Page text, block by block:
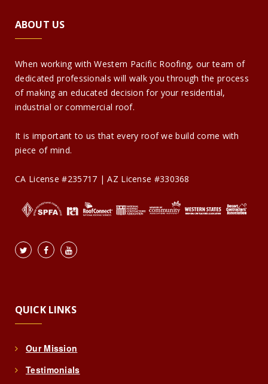
ABOUT US
When working with Western Pacific Roofing, our team of
dedicated professionals will walk you through the process
of making an educated decision for your residential,
industrial or commercial roof.
It is important to us that every roof we build come with
piece of mind.
CA License #235717 | AZ License #330368
QUICK LINKS
Our Mission
Testimonials